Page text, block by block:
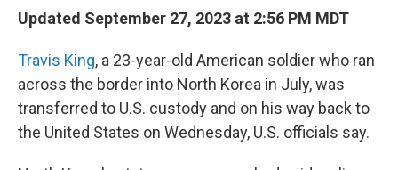
k
n
Updated September 27, 2023 at 2:56 PM MDT
Travis King, a 23-year-old American soldier who ran
across the border into North Korea in July, was
transferred to U.S. custody and on his way back to
the United States on Wednesday, U.S. officials say.